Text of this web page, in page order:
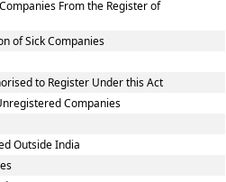
From the Register of
of Sick Companies
to Register Under this Act
Companies
Outside India